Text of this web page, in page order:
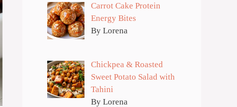
Carrot Cake Protein
Energy Bites
By Lorena
Chickpea & Roasted
Sweet Potato Salad with
Tahini
By Lorena